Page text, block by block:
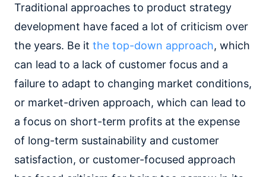
Traditional approaches to product strategy
development have faced a lot of criticism over
the years. Be it the top-down approach, which
can lead to a lack of customer focus and a
failure to adapt to changing market conditions,
or market-driven approach, which can lead to
a focus on short-term profits at the expense
of long-term sustainability and customer
satisfaction, or customer-focused approach